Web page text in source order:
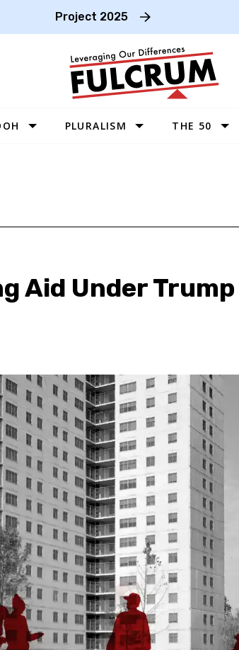
Project 2025
PLURALISM THE 50
SOUTHEAST
Aid Under Trump